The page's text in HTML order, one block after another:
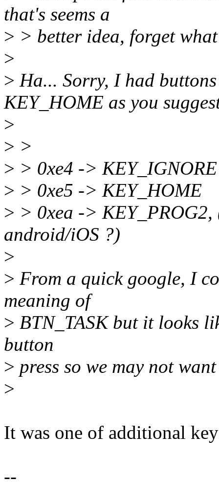
that's seems a
> > better idea, forget
>
> Ha... Sorry, I had
KEY_HOME as you
>
> >
> > 0xe4 -> KEY_IGNORE
> > 0xe5 -> KEY_HOME
> > 0xea ->
android/iOS ?)
>
> From a quick google, I
meaning of
> BTN_TASK but it looks
button
> press so we may not
>
It was one of additional
--